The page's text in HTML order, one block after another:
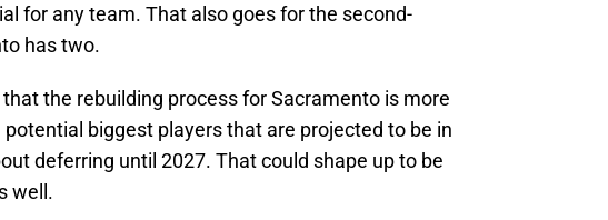
for any team. That also goes for the second-
has two.
the rebuilding process for Sacramento is more
biggest players that are projected to be in
deferring until 2027. That could shape up to be
well.